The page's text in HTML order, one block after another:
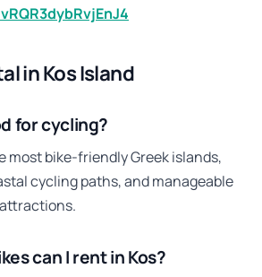
in Kos Island
for cycling?
most bike-friendly Greek islands,
cycling paths, and manageable
can I rent in Kos?